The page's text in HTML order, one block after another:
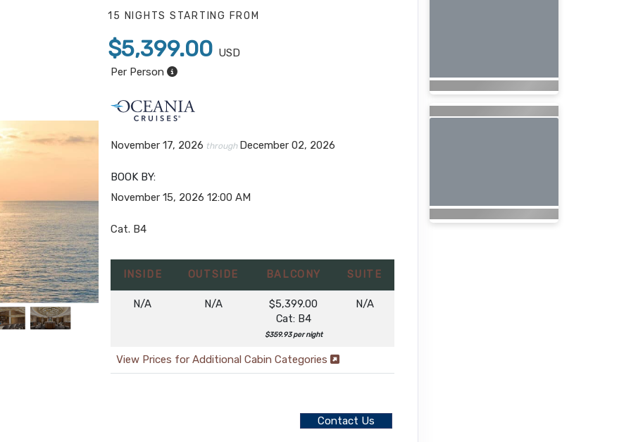
15 NIGHTS STARTING FROM
$5,399.00 USD
Per Person
November 17, 2026 through December 02, 2026
BOOK BY:
November 15, 2026 12:00 AM
Cat. B4
INSIDE OUTSIDE BALCONY SUITE
N/A N/A
$5,399.00
Cat: B4
$359.93 per night
N/A
View Prices for Additional Cabin Categories
Contact Us